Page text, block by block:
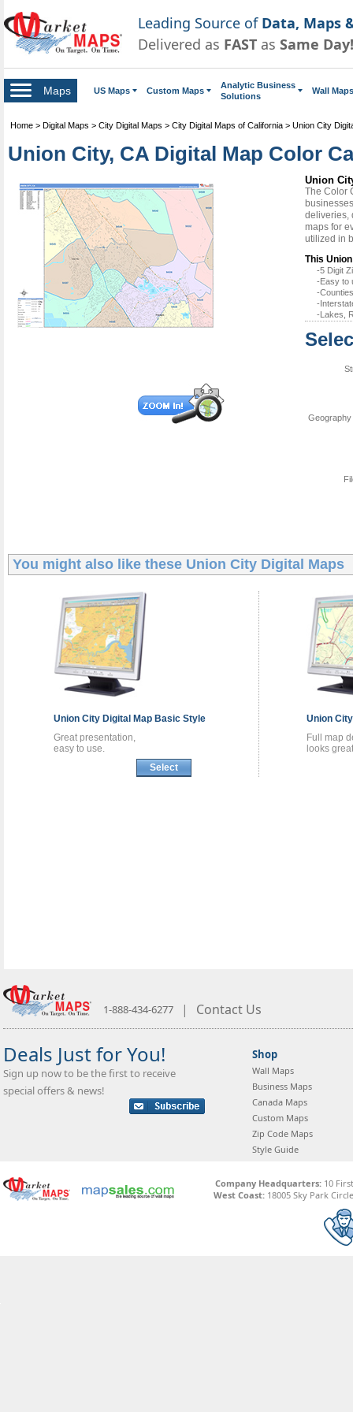
Leading Source of Data, Maps
Delivered as FAST as Same Day!
Maps US Maps Custom Maps
Analytic Business
Solutions
Wall Maps
Home > Digital Maps > City Digital Maps > City Digital Maps of California > Union City
Union City, CA Digital Map Color
Union
The Color
deliveries,
maps for
utilized in
This
-5 Digit
-Easy to
-
-
-Lakes,
You might also like these Union City Digital Maps
Union City Digital Map Basic Style
Great presentation,
easy to use.
Select
Union
Full map
looks
1-888-434-6277 | Contact Us
Deals Just for You!
Sign up now to be the first to receive
special offers & news!
Shop
Wall Maps
Business Maps
Canada Maps
Custom Maps
Zip Code Maps
Style Guide
Company Headquarters:10
West Coast: 18005 Sky Park